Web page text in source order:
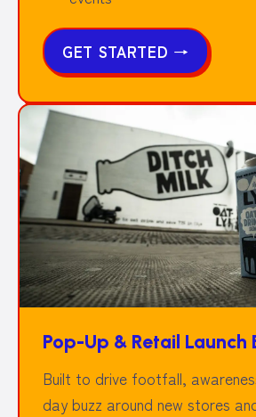
GET STARTED →
Pop-Up & Retail Launch
Built to drive footfall,
day buzz around new stores